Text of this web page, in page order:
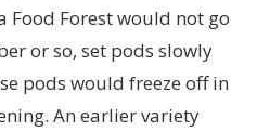
Forest would not go
or so, set pods slowly
pods would freeze off in
An earlier variety